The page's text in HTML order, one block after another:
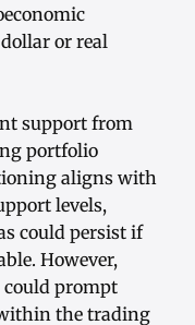
or real
support from
portfolio
aligns with
levels,
could persist if
However,
prompt
the trading